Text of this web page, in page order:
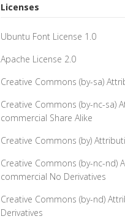
Licenses
Ubuntu Font License 1.0
Apache License 2.0
Creative Commons (by-sa)
Creative Commons (by-nc-sa)
commercial Share Alike
Creative Commons (by)
Creative Commons (by-nc-nd)
commercial No Derivatives
Creative Commons (by-nd)
Derivatives